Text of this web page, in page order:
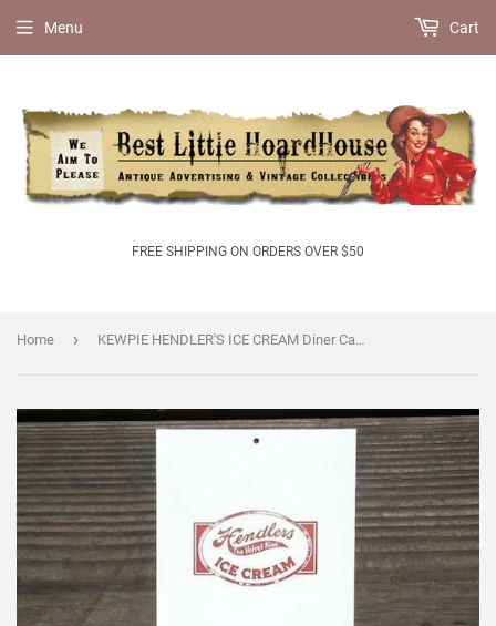
FREE SHIPPING ON ORDERS OVER $50
Menu Cart
Home › KEWPIE HENDLER'S ICE CREAM Diner Cardboard Sign 1920s